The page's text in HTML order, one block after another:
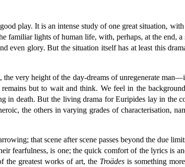
play. It is an intense study of one great situation,
lights of human life, with, perhaps, at the end, a
even glory. But the situation itself has at least this
very height of the day-dreams of unregenerate
but to wait and think. We feel in the
in death. But the living drama for Euripides lay in the
the others in varying grades of characterisation,
that scene after scene passes beyond the due
fearfulness, is one; the quick comfort of the lyrics is
the greatest works of art, the Troädes is something